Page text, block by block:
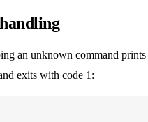
an unknown command prints
exits with code 1: